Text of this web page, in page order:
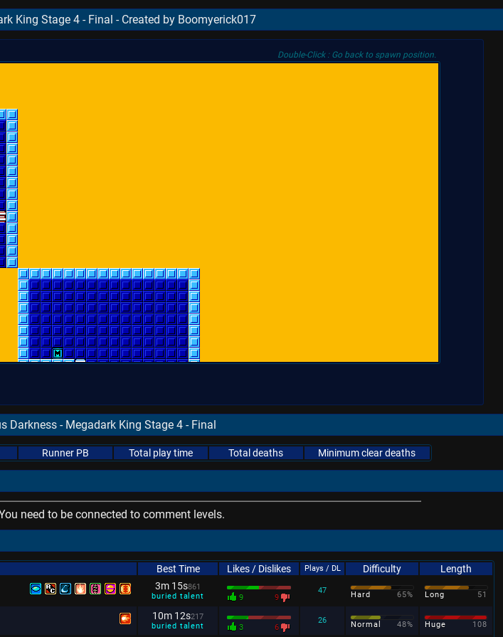
King Stage 4 - Final - Created by Boomyerick017
Double-Click : Go back to spawn position.
Darkness - Megadark King Stage 4 - Final
Runner PB Total play time Total deaths Minimum clear deaths
need to be connected to comment levels.
Best Time Likes / Dislikes Plays / DL Difficulty
Length
3m 15s861
buried talent
9 9
47 Hard 65% Long 51
10m 12s217
buried talent
3 6
26 Normal 48% Huge 108